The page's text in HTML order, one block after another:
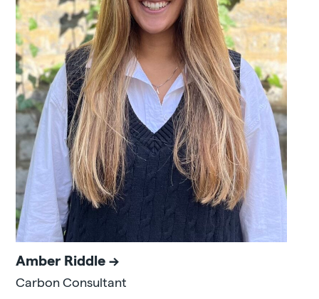
Amber Riddle
Carbon Consultant